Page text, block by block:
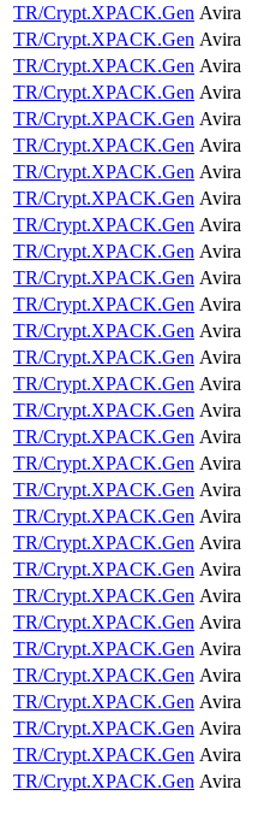
TR/Crypt.XPACK.Gen Avira
TR/Crypt.XPACK.Gen Avira
TR/Crypt.XPACK.Gen Avira
TR/Crypt.XPACK.Gen Avira
TR/Crypt.XPACK.Gen Avira
TR/Crypt.XPACK.Gen Avira
TR/Crypt.XPACK.Gen Avira
TR/Crypt.XPACK.Gen Avira
TR/Crypt.XPACK.Gen Avira
TR/Crypt.XPACK.Gen Avira
TR/Crypt.XPACK.Gen Avira
TR/Crypt.XPACK.Gen Avira
TR/Crypt.XPACK.Gen Avira
TR/Crypt.XPACK.Gen Avira
TR/Crypt.XPACK.Gen Avira
TR/Crypt.XPACK.Gen Avira
TR/Crypt.XPACK.Gen Avira
TR/Crypt.XPACK.Gen Avira
TR/Crypt.XPACK.Gen Avira
TR/Crypt.XPACK.Gen Avira
TR/Crypt.XPACK.Gen Avira
TR/Crypt.XPACK.Gen Avira
TR/Crypt.XPACK.Gen Avira
TR/Crypt.XPACK.Gen Avira
TR/Crypt.XPACK.Gen Avira
TR/Crypt.XPACK.Gen Avira
TR/Crypt.XPACK.Gen Avira
TR/Crypt.XPACK.Gen Avira
TR/Crypt.XPACK.Gen Avira
TR/Crypt.XPACK.Gen Avira